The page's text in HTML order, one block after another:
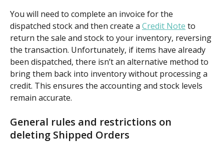
You will need to complete an invoice for the
dispatched stock and then create a Credit Note to
return the sale and stock to your inventory, reversing
the transaction. Unfortunately, if items have already
been dispatched, there isn’t an alternative method to
bring them back into inventory without processing a
credit. This ensures the accounting and stock levels
remain accurate.
General rules and restrictions on
deleting Shipped Orders